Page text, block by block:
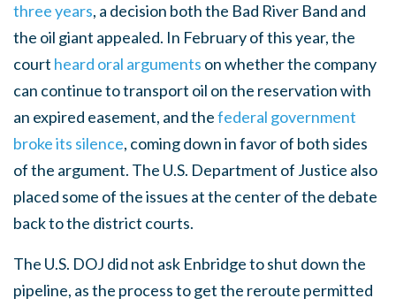
three years, a decision both the Bad River Band and
the oil giant appealed. In February of this year, the
court heard oral arguments on whether the company
can continue to transport oil on the reservation with
an expired easement, and thefederal government
broke its silence, coming down in favor of both sides
of the argument. The U.S. Department of Justice also
placed some of the issues at the center of the debate
back to the district courts.
The U.S. DOJ did not ask Enbridge to shut down the
pipeline, as the process to get the reroute permitted